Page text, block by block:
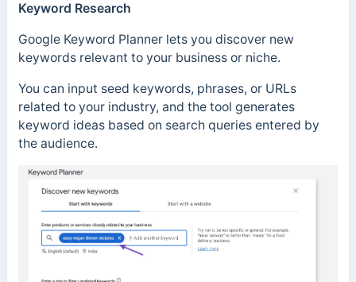
Keyword Research
Google Keyword Planner lets you discover new
keywords relevant to your business or niche.
You can input seed keywords, phrases, or URLs
related to your industry, and the tool generates
keyword ideas based on search queries entered by
the audience.